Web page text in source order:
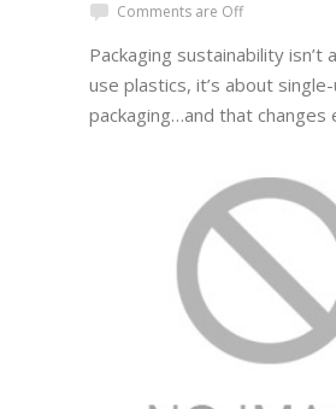
Comments are Off
Packaging sustainability isn’t
use plastics, it’s about
packaging…and that changes